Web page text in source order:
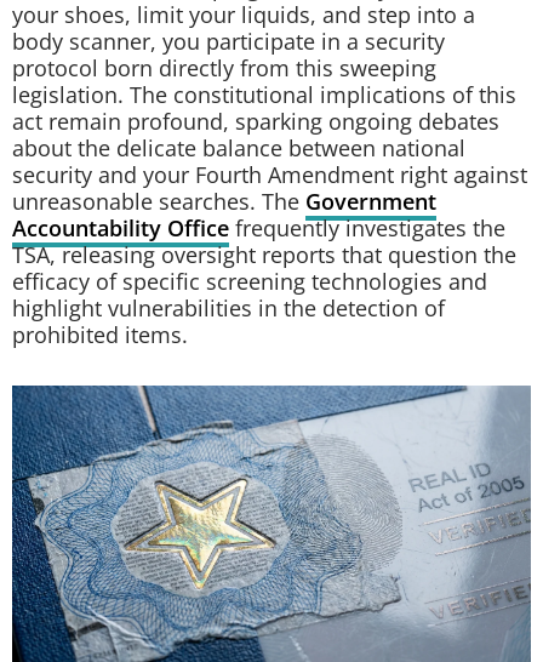
your shoes, limit your liquids, and step into a
body scanner, you participate in a security
protocol born directly from this sweeping
legislation. The constitutional implications of this
act remain profound, sparking ongoing debates
about the delicate balance between national
security and your Fourth Amendment right against
unreasonable searches. The Government
Accountability Office frequently investigates the
TSA, releasing oversight reports that question the
efficacy of specific screening technologies and
highlight vulnerabilities in the detection of
prohibited items.